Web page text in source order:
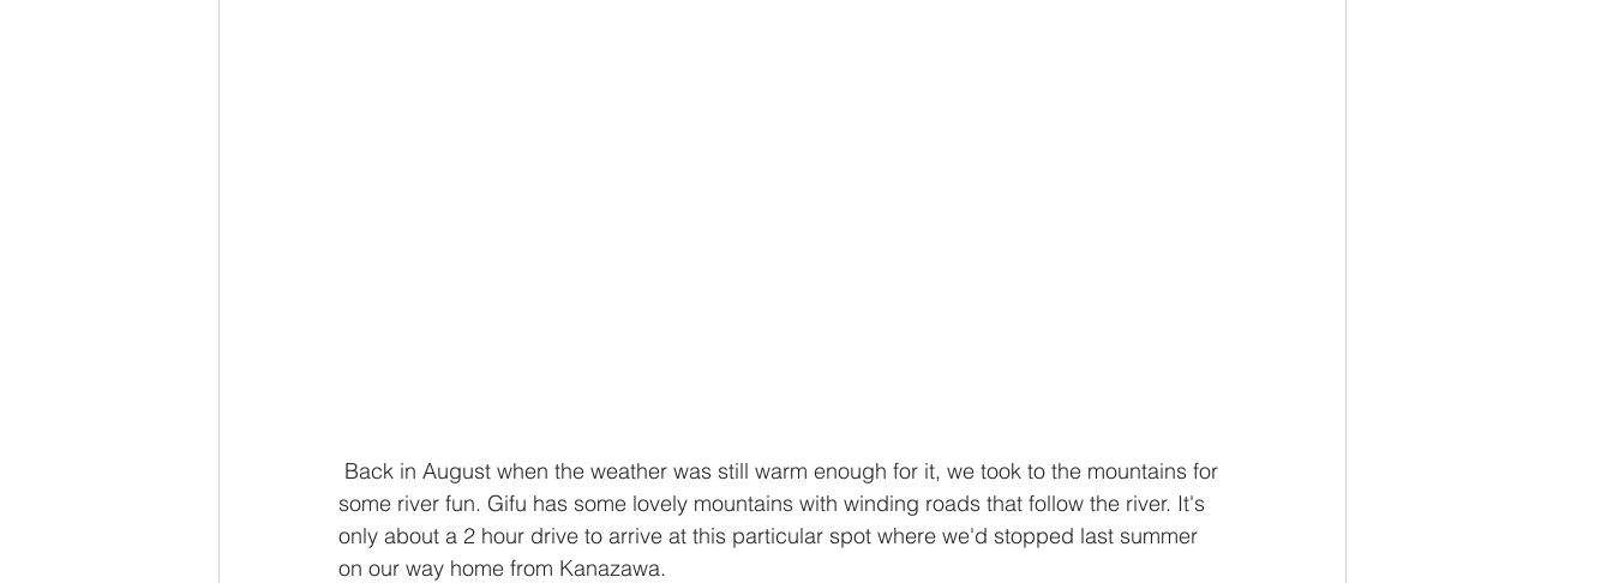
some river fun. Gifu has some lovely mountains with winding roads that follow the river. It's
only about a 2 hour drive to arrive at this particular spot where we'd stopped last summer
on our way home from Kanazawa.